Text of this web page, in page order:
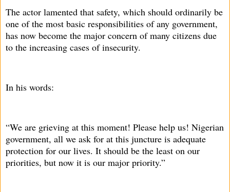
The actor lamented that safety, which should ordinarily be
one of the most basic responsibilities of any government,
has now become the major concern of many citizens due
to the increasing cases of insecurity.
In his words:
“We are grieving at this moment! Please help us! Nigerian
government, all we ask for at this juncture is adequate
protection for our lives. It should be the least on our
priorities, but now it is our major priority.”